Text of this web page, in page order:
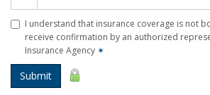
I understand that insurance coverage is not
receive confirmation by an authorized
Insurance Agency ✶
Submit